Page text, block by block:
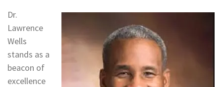
Dr.
Lawrence
Wells
stands as a
beacon of
excellence